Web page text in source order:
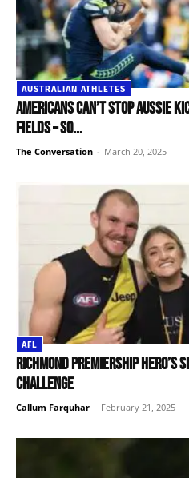
AUSTRALIAN ATHLETES
Americans can’t stop Aussie
fields – so...
The Conversation - March 20, 2025
AFL
Richmond premiership
challenge
Callum Farquhar - February 21, 2025